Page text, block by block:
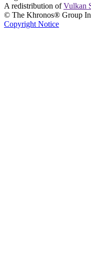
A redistribution ofVulkan
© The Khronos® Group
Copyright Notice